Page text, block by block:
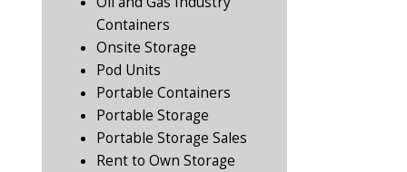
Containers
Onsite Storage
Pod Units
Portable Containers
Portable Storage
Portable Storage Sales
Rent to Own Storage